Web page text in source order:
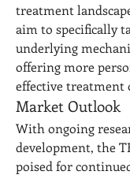
treatment
aim to specifically
underlying
offering more
effective treatment
Market Outlook
With ongoing
development, the
poised for